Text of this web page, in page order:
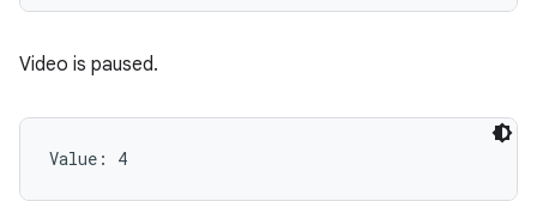
Video is paused.
Value: 4